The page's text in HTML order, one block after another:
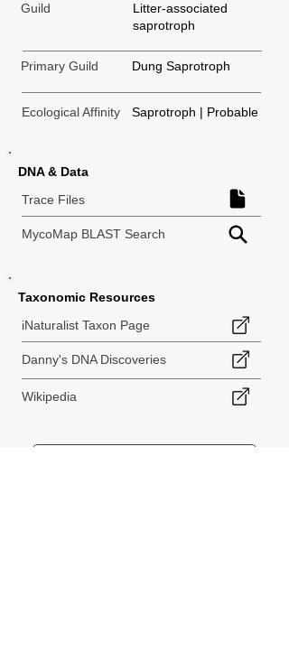
Guild
Litter-associated
saprotroph
Primary Guild Dung Saprotroph
Ecological Affinity Saprotroph | Probable
DNA & Data
Trace Files
MycoMap BLAST Search
Taxonomic Resources
iNaturalist Taxon Page
Danny's DNA Discoveries
Wikipedia